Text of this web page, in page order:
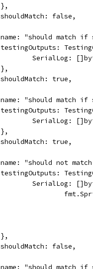
			},
			shouldMatch: false,
name: "should match
testingOutputs:
SerialLog:
			},
			shouldMatch: true,
name: "should match
testingOutputs:
SerialLog:
			},
			shouldMatch: true,
name: "should not
testingOutputs:
SerialLog:
			},
			shouldMatch: false,
name: "should match